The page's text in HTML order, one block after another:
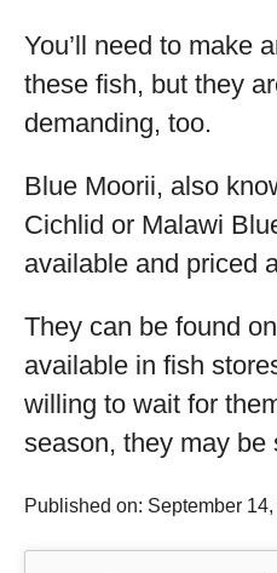
You’ll need to make
these fish, but they
demanding, too.
Blue Moorii, also
Cichlid or Malawi
available and priced
They can be found
available in fish
willing to wait for
season, they may be
Published on: September 14,